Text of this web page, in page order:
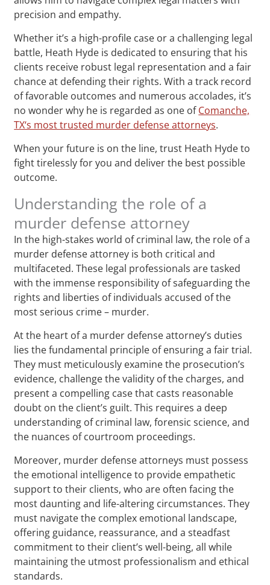
precision and empathy.
Whether it’s a high-profile case or a challenging legal
battle, Heath Hyde is dedicated to ensuring that his
clients receive robust legal representation and a fair
chance at defending their rights. With a track record
of favorable outcomes and numerous accolades, it’s
no wonder why he is regarded as one ofComanche,
TX‘s most trusted murder defense attorneys.
When your future is on the line, trust Heath Hyde to
fight tirelessly for you and deliver the best possible
outcome.
Understanding the role of a
murder defense attorney
In the high-stakes world of criminal law, the role of a
murder defense attorney is both critical and
multifaceted. These legal professionals are tasked
with the immense responsibility of safeguarding the
rights and liberties of individuals accused of the
most serious crime – murder.
At the heart of a murder defense attorney’s duties
lies the fundamental principle of ensuring a fair trial.
They must meticulously examine the prosecution’s
evidence, challenge the validity of the charges, and
present a compelling case that casts reasonable
doubt on the client’s guilt. This requires a deep
understanding of criminal law, forensic science, and
the nuances of courtroom proceedings.
Moreover, murder defense attorneys must possess
the emotional intelligence to provide empathetic
support to their clients, who are often facing the
most daunting and life-altering circumstances. They
must navigate the complex emotional landscape,
offering guidance, reassurance, and a steadfast
commitment to their client’s well-being, all while
maintaining the utmost professionalism and ethical
standards.